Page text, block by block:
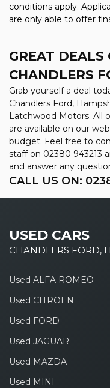
conditions apply.
are only able to offer
GREAT DEALS
CHANDLERS
Grab yourself a deal
Chandlers Ford,
Latchwood Motors. All
are available on our
budget. Feel free to
staff on 02380 943213
and answer any
CALL US ON:
USED CARS
CHANDLERS FORD,
Used ALFA ROMEO
Used CITROEN
Used FORD
Used JAGUAR
Used MAZDA
Used MINI